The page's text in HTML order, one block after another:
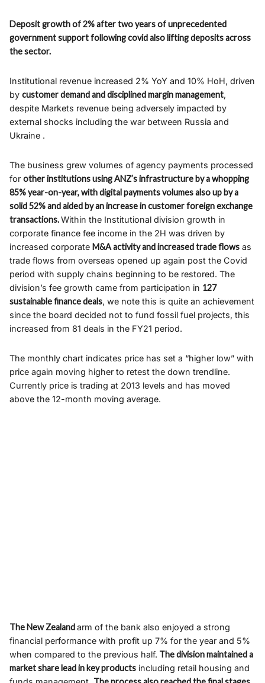
Deposit growth of 2% after two years of unprecedented
government support following covid also lifting deposits across
the sector.
Institutional revenue increased 2% YoY and 10% HoH, driven
by customer demand and disciplined margin management,
despite Markets revenue being adversely impacted by
external shocks including the war between Russia and
Ukraine .
The business grew volumes of agency payments processed
for other institutions using ANZ’s infrastructure by a whopping
85% year-on-year, with digital payments volumes also up by a
solid 52% and aided by an increase in customer foreign exchange
transactions.Within the Institutional division growth in
corporate finance fee income in the 2H was driven by
increased corporate M&A activity and increased trade flows as
trade flows from overseas opened up again post the Covid
period with supply chains beginning to be restored. The
division’s fee growth came from participation in 127
sustainable finance deals, we note this is quite an achievement
since the board decided not to fund fossil fuel projects, this
increased from 81 deals in the FY21 period.
The monthly chart indicates price has set a “higher low” with
price again moving higher to retest the down trendline.
Currently price is trading at 2013 levels and has moved
above the 12-month moving average.
The New Zealandarm of the bank also enjoyed a strong
financial performance with profit up 7% for the year and 5%
when compared to the previous half. The division maintained a
market share lead in key products including retail housing and